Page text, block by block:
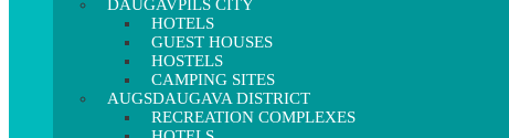
DAUGAVPILS CITY
HOTELS
GUEST HOUSES
HOSTELS
CAMPING SITES
AUGSDAUGAVA DISTRICT
RECREATION COMPLEXES